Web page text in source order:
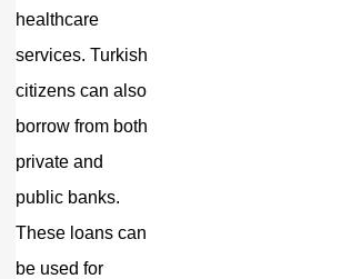
healthcare
services. Turkish
citizens can also
borrow from both
private and
public banks.
These loans can
be used for